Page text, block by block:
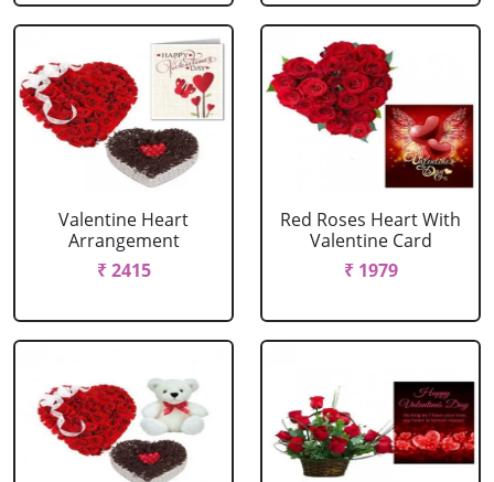
Valentine Heart
Arrangement
₹ 2415
Red Roses Heart With
Valentine Card
₹ 1979